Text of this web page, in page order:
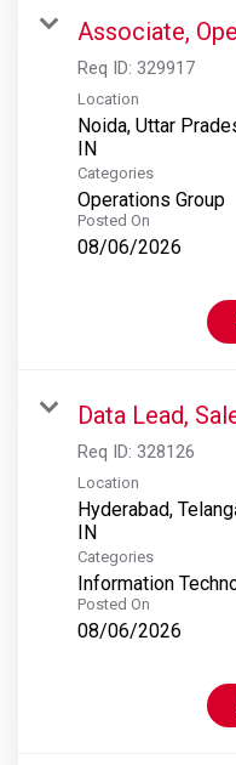
Associate,
Req ID: 329917
Location
Noida, Uttar
Categories
Operations Group
Posted On
08/06/2026
Data Lead,
Req ID: 328126
Location
Hyderabad,
Categories
Information
Posted On
08/06/2026